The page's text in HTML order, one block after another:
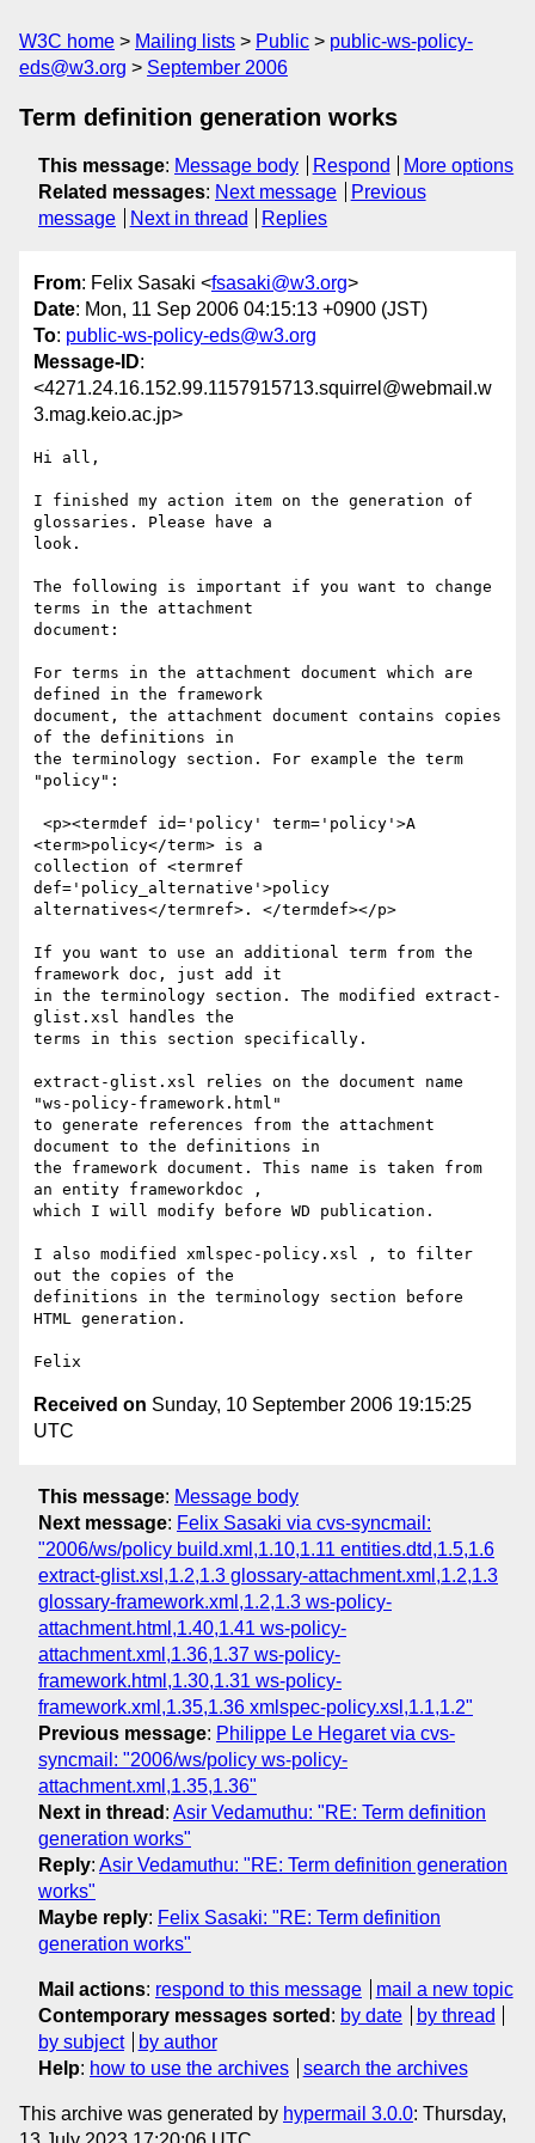
W3C home Mailing lists Public
public-ws-policy-
eds@w3.org
September 2006
Term definition generation works
This message: Message body Respond
More options
Related messages: Next message
Previous
message
Next in thread Replies
From: Felix Sasaki <fsasaki@w3.org>
Date: Mon, 11 Sep 2006 04:15:13 +0900 (JST)
To: public-ws-policy-eds@w3.org
Message-ID:
<4271.24.16.152.99.1157915713.squirrel@webmail.w
3.mag.keio.ac.jp>
Hi all,
I finished my action item on the generation of
glossaries. Please have a
look.
The following is important if you want to change
terms in the attachment
document:
For terms in the attachment document which are
defined in the framework
document, the attachment document contains copies
of the definitions in
the terminology section. For example the term
"policy":
<term>policy</term> is a
collection of <termref
def='policy_alternative'>policy
alternatives</termref>. </termdef></p>
If you want to use an additional term from the
framework doc, just add it
in the terminology section. The modified extract-
glist.xsl handles the
terms in this section specifically.
extract-glist.xsl relies on the document name
"ws-policy-framework.html"
to generate references from the attachment
document to the definitions in
the framework document. This name is taken from
an entity frameworkdoc ,
which I will modify before WD publication.
I also modified xmlspec-policy.xsl , to filter
out the copies of the
definitions in the terminology section before
HTML generation.
Received on Sunday, 10 September 2006 19:15:25
UTC
This message: Message body
Next message: Felix Sasaki via cvs-syncmail:
"2006/ws/policy build.xml,1.10,1.11 entities.dtd,1.5,1.6
extract-glist.xsl,1.2,1.3 glossary-attachment.xml,1.2,1.3
glossary-framework.xml,1.2,1.3 ws-policy-
attachment.html,1.40,1.41 ws-policy-
attachment.xml,1.36,1.37 ws-policy-
framework.html,1.30,1.31 ws-policy-
framework.xml,1.35,1.36 xmlspec-policy.xsl,1.1,1.2"
Previous message: Philippe Le Hegaret via cvs-
syncmail: "2006/ws/policy ws-policy-
attachment.xml,1.35,1.36"
Next in thread : Asir Vedamuthu: "RE: Term definition
generation works"
Reply: Asir Vedamuthu: "RE: Term definition generation
works"
Maybe reply: Felix Sasaki: "RE: Term definition
generation works"
Mail actions: respond to this message
mail a new topic
Contemporary messages sorted : by date
by thread
by subject
by author
Help: how to use the archives search the archives
This archive was generated by hypermail 3.0.0: Thursday,